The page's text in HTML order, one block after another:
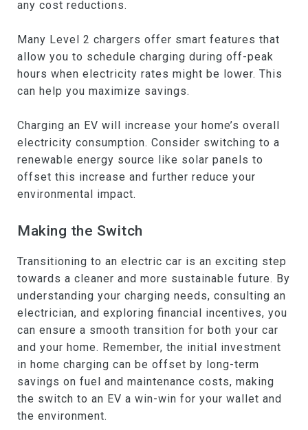
any cost reductions.
Many Level 2 chargers offer smart features that
allow you to schedule charging during off-peak
hours when electricity rates might be lower. This
can help you maximize savings.
Charging an EV will increase your home’s overall
electricity consumption. Consider switching to a
renewable energy source like solar panels to
offset this increase and further reduce your
environmental impact.
Making the Switch
Transitioning to an electric car is an exciting step
towards a cleaner and more sustainable future. By
understanding your charging needs, consulting an
electrician, and exploring financial incentives, you
can ensure a smooth transition for both your car
and your home. Remember, the initial investment
in home charging can be offset by long-term
savings on fuel and maintenance costs, making
the switch to an EV a win-win for your wallet and
the environment.